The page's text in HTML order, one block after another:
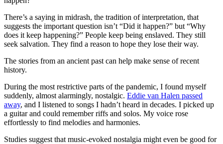
There’s a saying in midrash, the tradition of interpretation, that
suggests the important question isn’t “Did it happen?” but “Why
does it keep happening?” People keep being enslaved. They still
seek salvation. They find a reason to hope they lose their way.
The stories from an ancient past can help make sense of recent
history.
During the most restrictive parts of the pandemic, I found myself
suddenly, almost alarmingly, nostalgic. Eddie van Halen passed
away, and I listened to songs I hadn’t heard in decades. I picked up
a guitar and could remember riffs and solos. My voice rose
effortlessly to find melodies and harmonies.
Studies suggest that music-evoked nostalgia might even be good for